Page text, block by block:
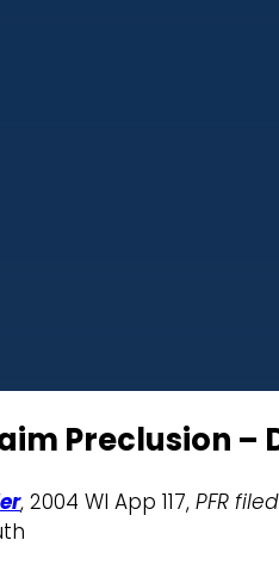
Preclusion
, 2004 WI App 117, PFR